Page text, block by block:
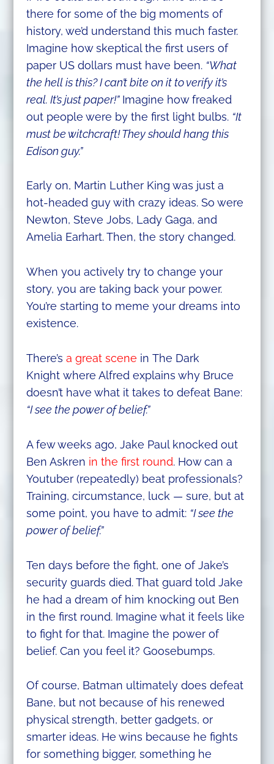
there for some of the big moments of
history, we’d understand this much faster.
Imagine how skeptical the first users of
paper US dollars must have been. “What
the hell is this? I can’t bite on it to verify it’s
real. It’s just paper!”Imagine how freaked
out people were by the first light bulbs. “It
must be witchcraft! They should hang this
Edison guy.”
Early on, Martin Luther King was just a
hot-headed guy with crazy ideas. So were
Newton, Steve Jobs, Lady Gaga, and
Amelia Earhart. Then, the story changed.
When you actively try to change your
story, you are taking back your power.
You’re starting to meme your dreams into
existence.
There’s a great scene in The Dark
Knight where Alfred explains why Bruce
doesn’t have what it takes to defeat Bane:
“I see the power of belief.”
A few weeks ago, Jake Paul knocked out
Ben Askren in the first round. How can a
Youtuber (repeatedly) beat professionals?
Training, circumstance, luck — sure, but at
some point, you have to admit: “I see the
power of belief.”
Ten days before the fight, one of Jake’s
security guards died. That guard told Jake
he had a dream of him knocking out Ben
in the first round. Imagine what it feels like
to fight for that. Imagine the power of
belief. Can you feel it? Goosebumps.
Of course, Batman ultimately does defeat
Bane, but not because of his renewed
physical strength, better gadgets, or
smarter ideas. He wins because he fights
for something bigger, something he